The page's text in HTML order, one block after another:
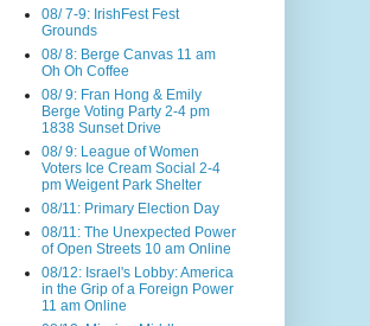
08/ 7-9: IrishFest Fest
Grounds
08/ 8: Berge Canvas 11 am
Oh Oh Coffee
08/ 9: Fran Hong & Emily
Berge Voting Party 2-4 pm
1838 Sunset Drive
08/ 9: League of Women
Voters Ice Cream Social 2-4
pm Weigent Park Shelter
08/11: Primary Election Day
08/11: The Unexpected Power
of Open Streets 10 am Online
08/12: Israel's Lobby: America
in the Grip of a Foreign Power
11 am Online